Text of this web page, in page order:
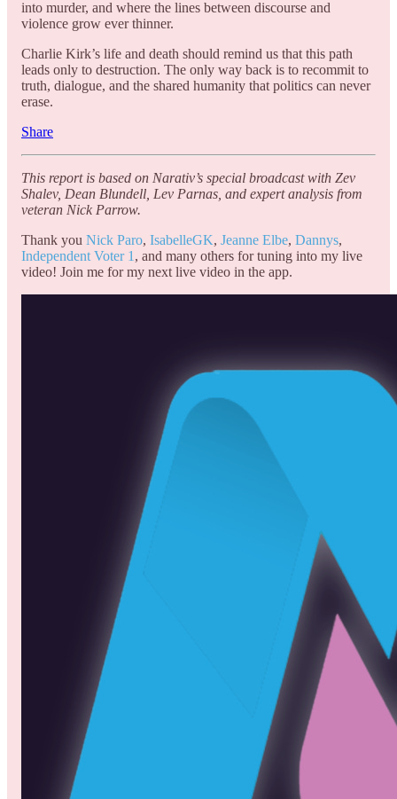
into murder, and where the lines between discourse and
violence grow ever thinner.
Charlie Kirk’s life and death should remind us that this path
leads only to destruction. The only way back is to recommit to
truth, dialogue, and the shared humanity that politics can never
erase.
Share
This report is based on Narativ’s special broadcast with Zev
Shalev, Dean Blundell, Lev Parnas, and expert analysis from
veteran Nick Parrow.
Thank you Nick Paro, IsabelleGK, Jeanne Elbe, Dannys,
Independent Voter 1 , and many others for tuning into my live
video! Join me for my next live video in the app.